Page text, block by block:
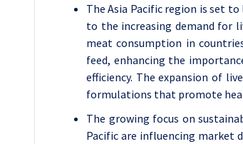
The Asia Pacific region is set
to the increasing demand for
meat consumption in
feed, enhancing the
efficiency. The expansion of
formulations that promote
The growing focus on
Pacific are influencing market